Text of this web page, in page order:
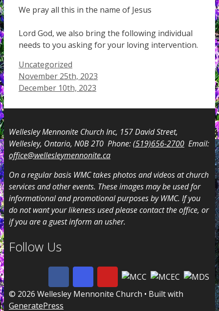
We pray all this in the name of Jesus
Lord God, we also bring the following individual
needs to you asking for your loving intervention.
Categories
Uncategorized
November 25th, 2023
December 10th, 2023
Wellesley Mennonite Church Inc, 157 David Street,
Wellesley, Ontario, N0B 2T0 Phone:(519)656-2700 Email:
office@wellesleymennonite.ca
On a regular basis WMC takes photos and videos at church
services and other events. These images may be used for
informational and promotional purposes by WMC. If you
do not want your likeness used please contact the office, or
if you are a guest inform an usher.
Follow Us
© 2026 Wellesley Mennonite Church • Built with
GeneratePress